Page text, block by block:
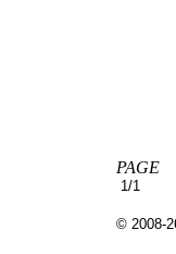
PAGE
1/1
© 2008-